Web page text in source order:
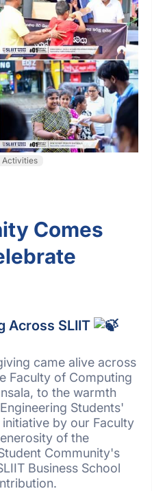
Activities
Comes
Across SLIIT
came alive across
Faculty of Computing
to the warmth
Students'
by our Faculty
of the
Community's
Business School